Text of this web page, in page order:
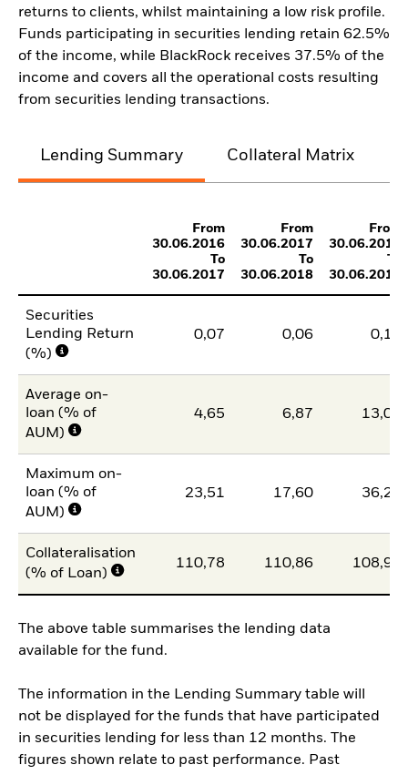
returns to clients, whilst maintaining a low risk profile.
Funds participating in securities lending retain 62.5%
of the income, while BlackRock receives 37.5% of the
income and covers all the operational costs resulting
from securities lending transactions.
Lending Summary Collateral Matrix
From
30.06.2016
To
30.06.2017
From
30.06.2017
To
30.06.2018
From
30.06.2018
To
30.06.2019
Securities
Lending Return
(%)
0,07 0,06 0,10
Average on-
loan (% of
AUM)
4,65 6,87 13,07
Maximum on-
loan (% of
AUM)
23,51 17,60 36,20
Collateralisation
(% of Loan)
110,78 110,86 108,95
The above table summarises the lending data
available for the fund.
The information in the Lending Summary table will
not be displayed for the funds that have participated
in securities lending for less than 12 months. The
figures shown relate to past performance. Past